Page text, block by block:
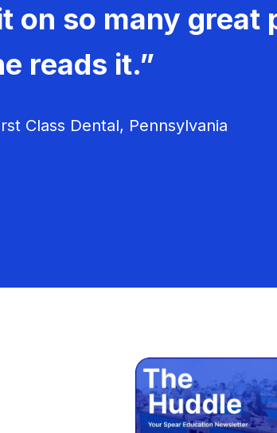
on so many great
reads it.”
Class Dental, Pennsylvania